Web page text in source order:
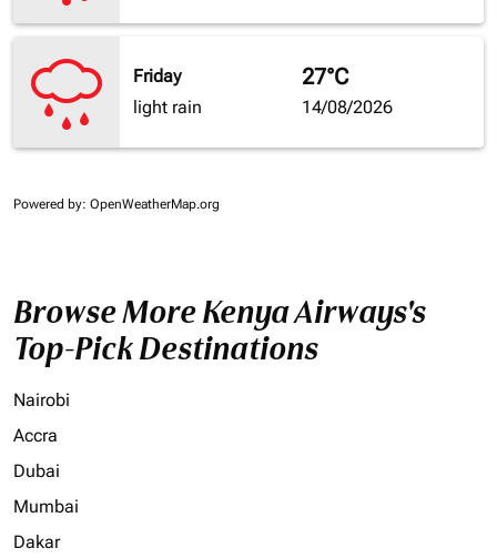
Friday
light rain
27°C
14/08/2026
Powered by: OpenWeatherMap.org
Browse More Kenya Airways's
Top-Pick Destinations
Nairobi
Accra
Dubai
Mumbai
Dakar